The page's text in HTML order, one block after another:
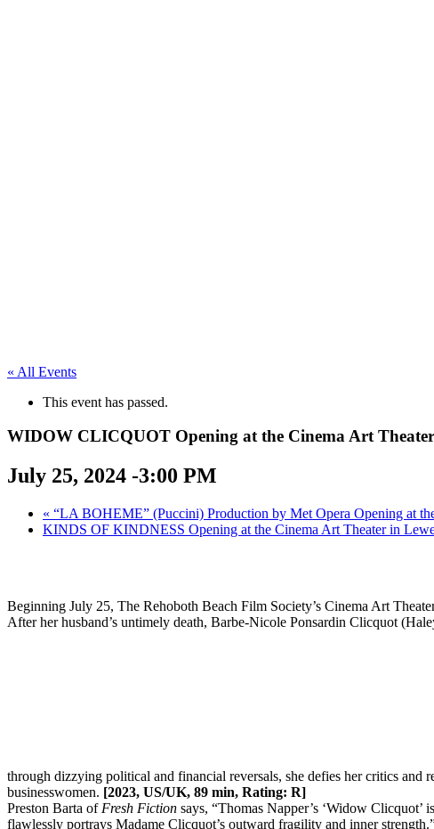
« All Events
This event has passed.
WIDOW CLICQUOT Opening at the Cinema Art
July 25, 2024 -3:00 PM
« “LA BOHEME” (Puccini) Production by Met Opera Opening at
KINDS OF KINDNESS Opening at the Cinema Art Theater in
Beginning July 25, The Rehoboth Beach Film Society’s Cinema Art
After her husband’s untimely death, Barbe-Nicole Ponsardin Clicquot
through dizzying political and financial reversals, she defies her critics and
businesswomen. [2023, US/UK, 89 min, Rating: R]
Preston Barta of Fresh Fiction says, “Thomas Napper’s ‘Widow
flawlessly portrays Madame Clicquot’s outward fragility and inner